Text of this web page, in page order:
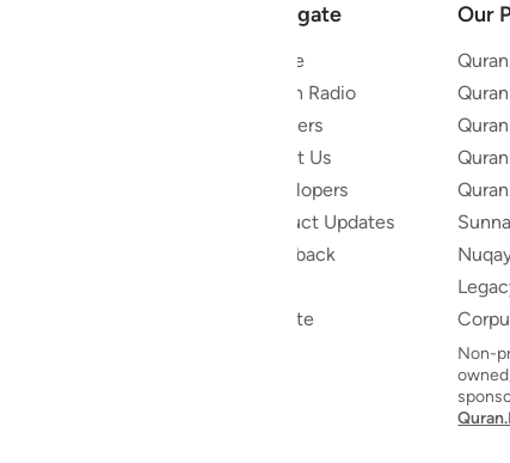
Navigate
Home
Quran Radio
Reciters
About Us
Developers
Product Updates
Feedback
Donate
Our
Non-